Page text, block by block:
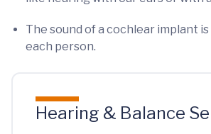
The sound of a cochlear implant
each person.
Hearing & Balance